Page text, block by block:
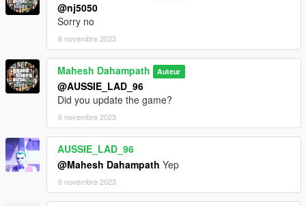
@nj5050
Sorry no
6 novembre 2023
Mahesh Dahampath Auteur
@AUSSIE_LAD_96
Did you update the game?
6 novembre 2023
AUSSIE_LAD_96
@Mahesh Dahampath Yep
6 novembre 2023